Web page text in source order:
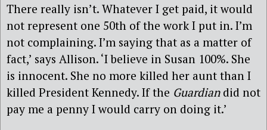
There really isn’t. Whatever I get paid, it would
not represent one 50th of the work I put in. I’m
not complaining. I’m saying that as a matter of
fact,’ says Allison. ‘I believe in Susan 100%. She
is innocent. She no more killed her aunt than I
killed President Kennedy. If the Guardian did not
pay me a penny I would carry on doing it.’